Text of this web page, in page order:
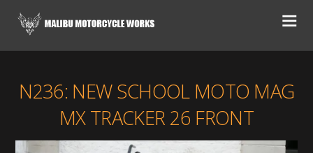
N236: NEW SCHOOL MOTO MAG
MX TRACKER 26 FRONT